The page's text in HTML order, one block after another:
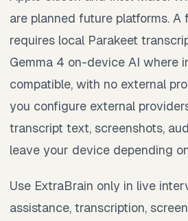
are planned future platforms. A
requires local Parakeet
Gemma 4 on-device AI where
compatible, with no external
you configure external
transcript text, screenshots,
leave your device depending
Use ExtraBrain only in live
assistance, transcription,